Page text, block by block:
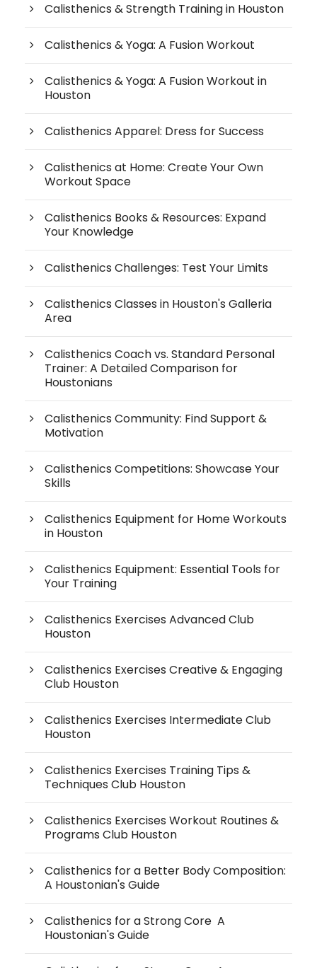
Calisthenics & Strength Training in Houston
Calisthenics & Yoga: A Fusion Workout
Calisthenics & Yoga: A Fusion Workout in
Houston
Calisthenics Apparel: Dress for Success
Calisthenics at Home: Create Your Own
Workout Space
Calisthenics Books & Resources: Expand
Your Knowledge
Calisthenics Challenges: Test Your Limits
Calisthenics Classes in Houston's Galleria
Area
Calisthenics Coach vs. Standard Personal
Trainer: A Detailed Comparison for
Houstonians
Calisthenics Community: Find Support &
Motivation
Calisthenics Competitions: Showcase Your
Skills
Calisthenics Equipment for Home Workouts
in Houston
Calisthenics Equipment: Essential Tools for
Your Training
Calisthenics Exercises Advanced Club
Houston
Calisthenics Exercises Creative & Engaging
Club Houston
Calisthenics Exercises Intermediate Club
Houston
Calisthenics Exercises Training Tips &
Techniques Club Houston
Calisthenics Exercises Workout Routines &
Programs Club Houston
Calisthenics for a Better Body Composition:
A Houstonian's Guide
Calisthenics for a Strong Core A
Houstonian's Guide